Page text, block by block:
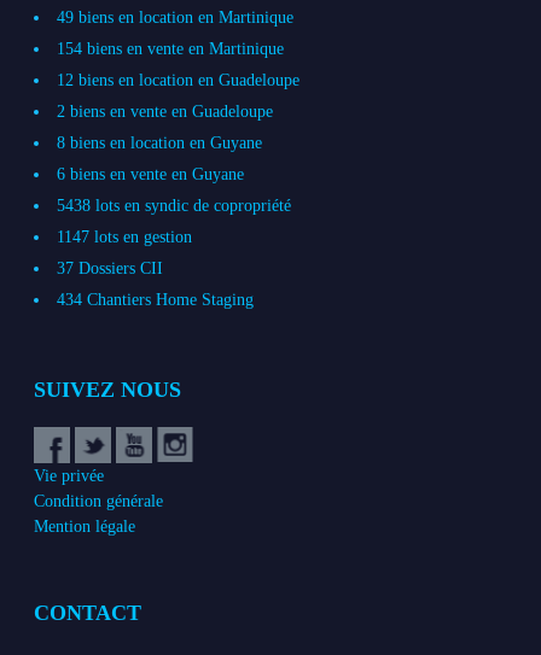
49 biens en location en Martinique
154 biens en vente en Martinique
12 biens en location en Guadeloupe
2 biens en vente en Guadeloupe
8 biens en location en Guyane
6 biens en vente en Guyane
5438 lots en syndic de copropriété
1147 lots en gestion
37 Dossiers CII
434 Chantiers Home Staging
SUIVEZ NOUS
Vie privée
Condition générale
Mention légale
CONTACT